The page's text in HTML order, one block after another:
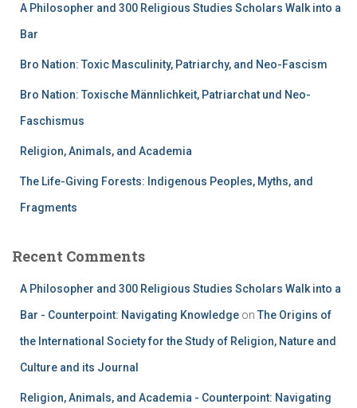
A Philosopher and 300 Religious Studies Scholars Walk into a
Bar
Bro Nation: Toxic Masculinity, Patriarchy, and Neo-Fascism
Bro Nation: Toxische Männlichkeit, Patriarchat und Neo-
Faschismus
Religion, Animals, and Academia
The Life-Giving Forests: Indigenous Peoples, Myths, and
Fragments
Recent Comments
A Philosopher and 300 Religious Studies Scholars Walk into a
Bar - Counterpoint: Navigating Knowledge on The Origins of
the International Society for the Study of Religion, Nature and
Culture and its Journal
Religion, Animals, and Academia - Counterpoint: Navigating